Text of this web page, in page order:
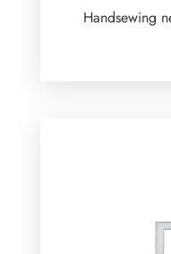
Handsewing